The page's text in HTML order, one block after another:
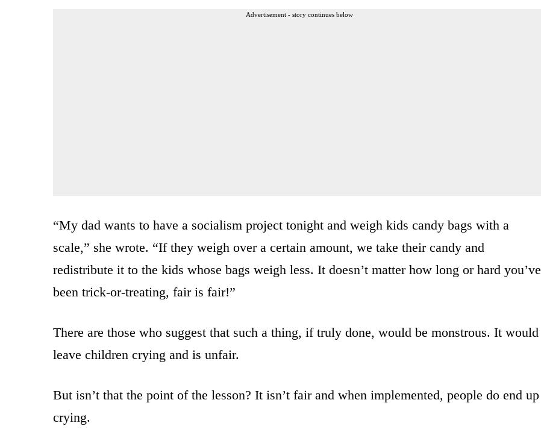
Advertisement - story continues below
“My dad wants to have a socialism project tonight and weigh kids candy bags with a
scale,” she wrote. “If they weigh over a certain amount, we take their candy and
redistribute it to the kids whose bags weigh less. It doesn’t matter how long or hard you’ve
been trick-or-treating, fair is fair!”
There are those who suggest that such a thing, if truly done, would be monstrous. It would
leave children crying and is unfair.
But isn’t that the point of the lesson? It isn’t fair and when implemented, people do end up
crying.